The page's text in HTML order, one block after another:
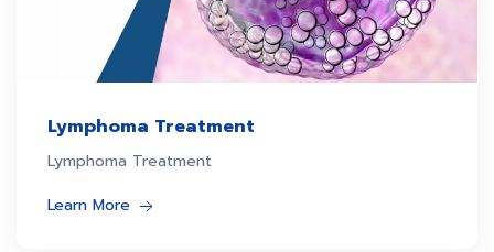
Lymphoma Treatment
Lymphoma Treatment
Learn More